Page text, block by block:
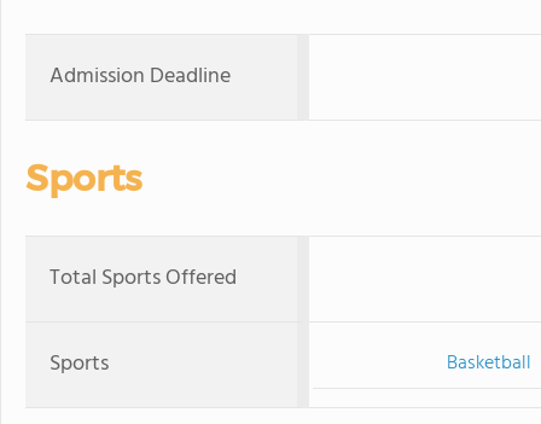
Admission Deadline
Sports
Total Sports Offered
Sports Basketball